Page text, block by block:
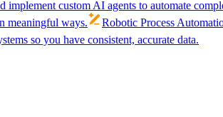
implement custom AI agents to automate
meaningful ways. Robotic Process
so you have consistent, accurate data.